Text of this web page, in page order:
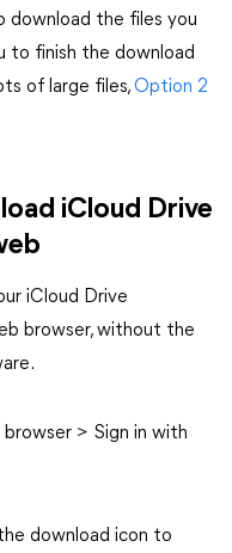
download the files you
to finish the download
of large files,Option 2
iCloud Drive
iCloud Drive
browser, without the
> Sign in with
download icon to